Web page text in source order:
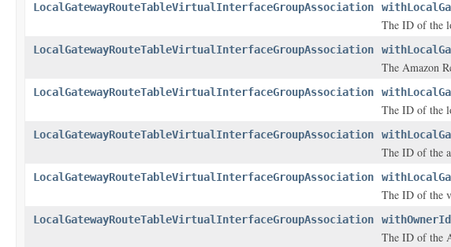
LocalGatewayRouteTableVirtualInterfaceGroupAssociation
The ID of the
LocalGatewayRouteTableVirtualInterfaceGroupAssociation
The Amazon
LocalGatewayRouteTableVirtualInterfaceGroupAssociation
The ID of the
LocalGatewayRouteTableVirtualInterfaceGroupAssociation
The ID of the
LocalGatewayRouteTableVirtualInterfaceGroupAssociation
The ID of the
LocalGatewayRouteTableVirtualInterfaceGroupAssociation withOwnerId
The ID of the